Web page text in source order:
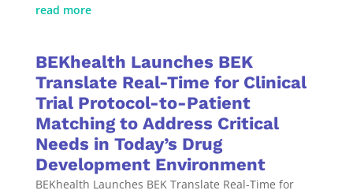
read more
BEKhealth Launches BEK
Translate Real-Time for Clinical
Trial Protocol-to-Patient
Matching to Address Critical
Needs in Today’s Drug
Development Environment
BEKhealth Launches BEK Translate Real-Time for